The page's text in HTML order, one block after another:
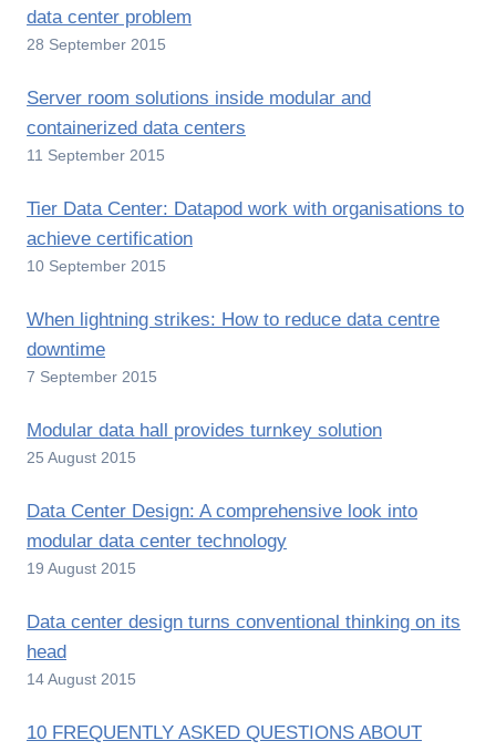
data center problem
28 September 2015
Server room solutions inside modular and
containerized data centers
11 September 2015
Tier Data Center: Datapod work with organisations to
achieve certification
10 September 2015
When lightning strikes: How to reduce data centre
downtime
7 September 2015
Modular data hall provides turnkey solution
25 August 2015
Data Center Design: A comprehensive look into
modular data center technology
19 August 2015
Data center design turns conventional thinking on its
head
14 August 2015
10 FREQUENTLY ASKED QUESTIONS ABOUT